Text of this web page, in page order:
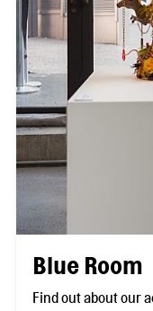
Blue Room
Find out about our